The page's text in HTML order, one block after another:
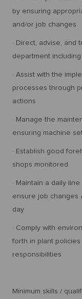
by ensuring
and/or job changes
· Direct, advise, and
department
· Assist with the
processes through
actions
· Manage the
ensuring machine
· Establish good
shops monitored
· Maintain a daily
ensure job changes
day
· Comply with
forth in plant
responsibilities
Minimum skills /